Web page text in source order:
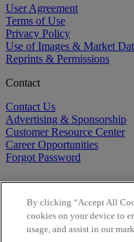
User Agreement
Terms of Use
Privacy Policy
Use of Images & Market
Reprints & Permissions
Contact
Contact Us
Advertising & Sponsorship
Customer Resource Center
Career Opportunities
Forgot Password
By clicking “Accept All
cookies on your device to
usage, and assist in our